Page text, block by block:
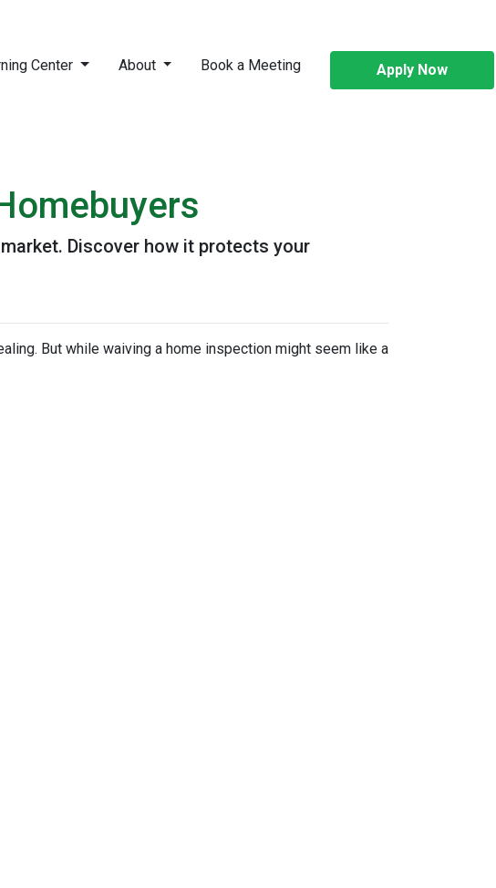
Center About Book a Meeting Apply Now
Discover how it protects your
But while waiving a home inspection might seem like a